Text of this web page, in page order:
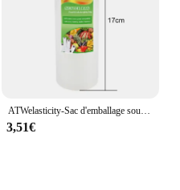
ATWelasticity-Sac d'emballage sous vide, sacs de scellage alimentaire pour le stockage des aliments, garder les produits frais, 12 cm, 17 cm, 20 cm, 25 cm, 28cm x 500cm, 1 rouleau
3,51€